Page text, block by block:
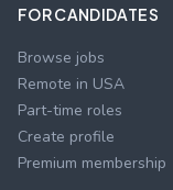
FOR CANDIDATES
Browse jobs
Remote in USA
Part-time roles
Create profile
Premium membership